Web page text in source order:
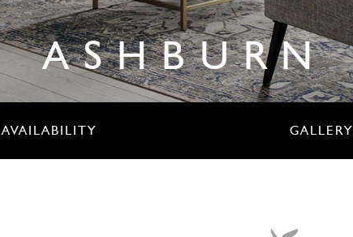
ASHBURN
AVAILABILITY GALLERY